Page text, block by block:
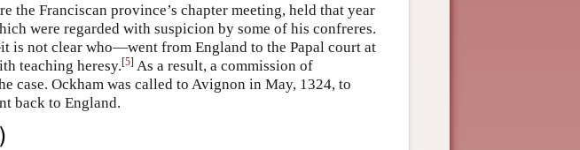
the Franciscan province’s chapter meeting, held that year
were regarded with suspicion by some of his confreres.
is not clear who—went from England to the Papal court at
teaching heresy.[5] As a result, a commission of
case. Ockham was called to Avignon in May, 1324, to
back to England.